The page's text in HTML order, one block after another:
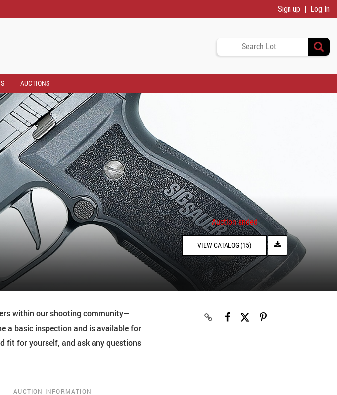
Sign up Log In
AUCTIONS
Auction ended
VIEW CATALOG (15)
within our shooting community—
a basic inspection and is available for
fit for yourself, and ask any questions
AUCTION INFORMATION